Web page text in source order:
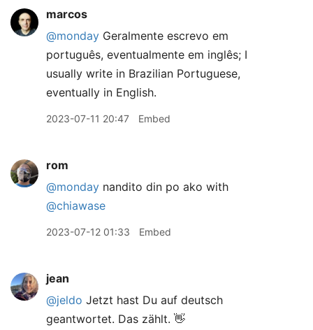
marcos
@monday Geralmente escrevo em
português, eventualmente em inglês; I
usually write in Brazilian Portuguese,
eventually in English.
2023-07-11 20:47 Embed
rom
@monday nandito din po ako with
@chiawase
2023-07-12 01:33 Embed
jean
@jeldo Jetzt hast Du auf deutsch
geantwortet. Das zählt. 👋